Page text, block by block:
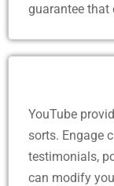
guarantee that
YouTube
sorts. Engage
testimonials,
can modify